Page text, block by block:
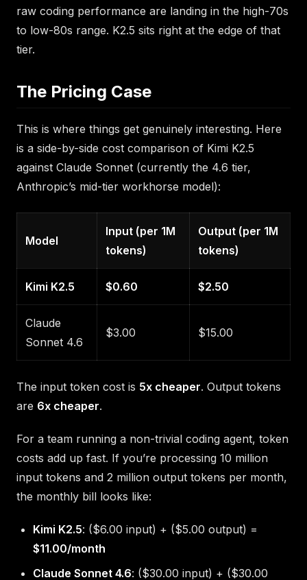
raw coding performance are landing in the high-70s
to low-80s range. K2.5 sits right at the edge of that
tier.
The Pricing Case
This is where things get genuinely interesting. Here
is a side-by-side cost comparison of Kimi K2.5
against Claude Sonnet (currently the 4.6 tier,
Anthropic’s mid-tier workhorse model):
Model
Input (per 1M
tokens)
Output (per 1M
tokens)
Kimi K2.5 $0.60 $2.50
Claude
Sonnet 4.6
$3.00 $15.00
The input token cost is 5x cheaper. Output tokens
are 6x cheaper.
For a team running a non-trivial coding agent, token
costs add up fast. If you’re processing 10 million
input tokens and 2 million output tokens per month,
the monthly bill looks like:
Kimi K2.5: ($6.00 input) + ($5.00 output) =
$11.00/month
Claude Sonnet 4.6: ($30.00 input) + ($30.00